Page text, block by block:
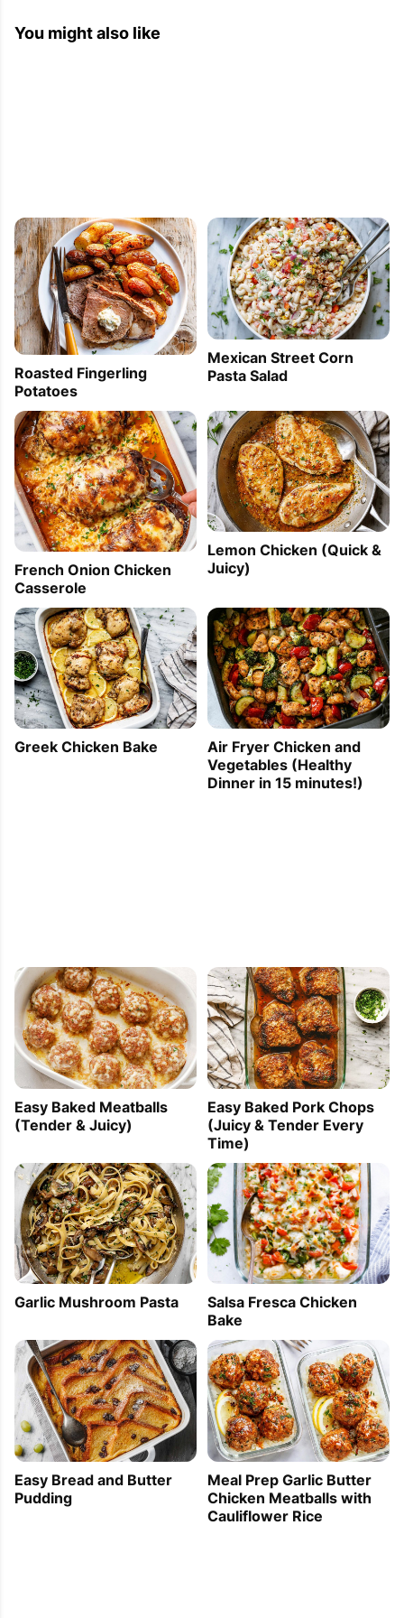
You might also like
Roasted Fingerling
Potatoes
Mexican Street Corn
Pasta Salad
French Onion Chicken
Casserole
Lemon Chicken (Quick &
Juicy)
Greek Chicken Bake
Air Fryer Chicken and
Vegetables (Healthy
Dinner in 15 minutes!)
Easy Baked Meatballs
(Tender & Juicy)
Easy Baked Pork Chops
(Juicy & Tender Every
Time)
Garlic Mushroom Pasta
Salsa Fresca Chicken
Bake
Easy Bread and Butter
Pudding
Meal Prep Garlic Butter
Chicken Meatballs with
Cauliflower Rice